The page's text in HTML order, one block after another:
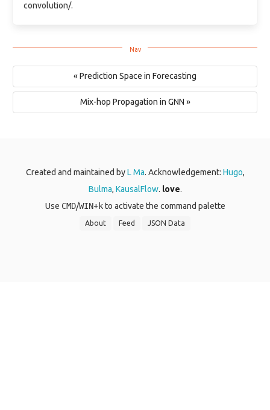
convolution/.
« Prediction Space in Forecasting
Mix-hop Propagation in GNN »
Created and maintained byL Ma. Acknowledgement: Hugo,
Bulma, KausalFlow. love.
Use CMD/WIN+ kto activate the command palette
About Feed JSON Data